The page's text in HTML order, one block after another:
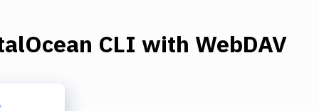
CLI with WebDAV